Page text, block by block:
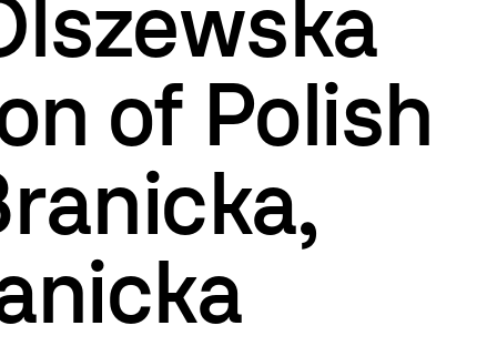
of Polish